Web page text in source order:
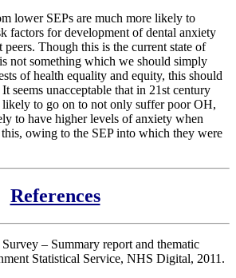
lower SEPs are much more likely to
factors for development of dental anxiety
Though this is the current state of
not something which we should simply
of health equality and equity, this should
seems unacceptable that in 21st century
to go on to not only suffer poor OH,
to have higher levels of anxiety when
owing to the SEP into which they were
References
– Summary report and thematic
Statistical Service, NHS Digital, 2011.